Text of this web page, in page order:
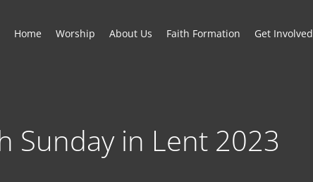
Home Worship About Us Faith Formation Get Involved
Sunday in Lent 2023